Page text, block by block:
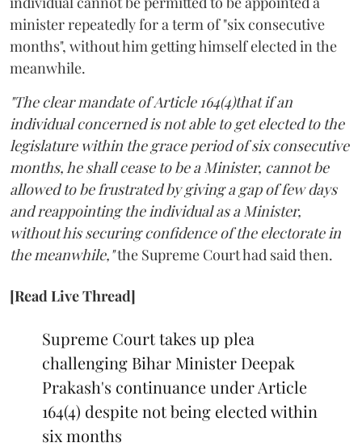
minister repeatedly for a term of "six consecutive
months", without him getting himself elected in the
meanwhile.
"The clear mandate of Article 164(4)that if an
individual concerned is not able to get elected to the
legislature within the grace period of six consecutive
months, he shall cease to be a Minister, cannot be
allowed to be frustrated by giving a gap of few days
and reappointing the individual as a Minister,
without his securing confidence of the electorate in
the meanwhile,"the Supreme Court had said then.
[Read Live Thread]
Supreme Court takes up plea
challenging Bihar Minister Deepak
Prakash's continuance under Article
164(4) despite not being elected within
six months